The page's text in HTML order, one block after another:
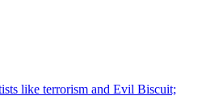
like terrorism and Evil Biscuit;